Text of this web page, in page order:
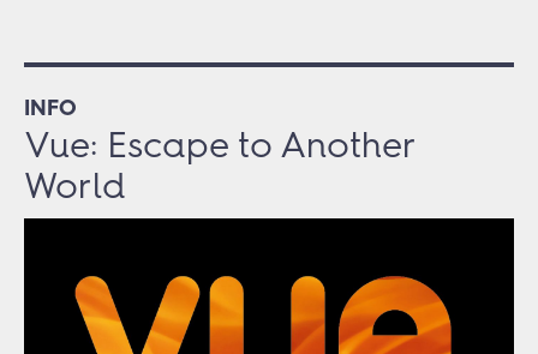
Vue: Escape to Another
World
INFO